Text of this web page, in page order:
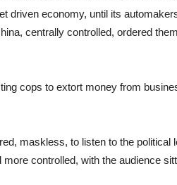
driven economy, until its
centrally controlled, ordered
cops to extort money from
maskless, to listen to the political
controlled, with the audience